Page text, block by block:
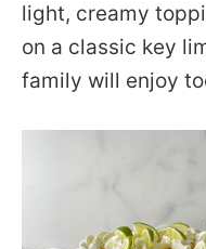
light, creamy
on a classic key
family will enjoy